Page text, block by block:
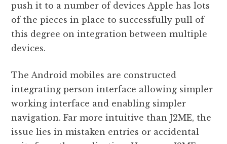
push it to a number of devices Apple has lots
of the pieces in place to successfully pull of
this degree on integration between multiple
devices.
The Android mobiles are constructed
integrating person interface allowing simpler
working interface and enabling simpler
navigation. Far more intuitive than J2ME, the
issue lies in mistaken entries or accidental